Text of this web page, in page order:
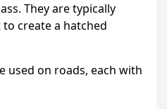
They are typically
create a hatched
used on roads, each with